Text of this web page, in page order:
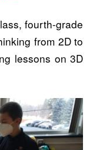
fourth-grade
from 2D to
lessons on 3D